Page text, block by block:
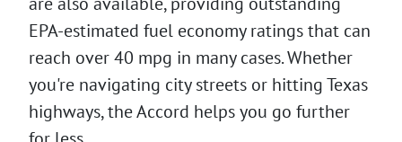
EPA-estimated fuel economy ratings that can
reach over 40 mpg in many cases. Whether
you're navigating city streets or hitting Texas
highways, the Accord helps you go further